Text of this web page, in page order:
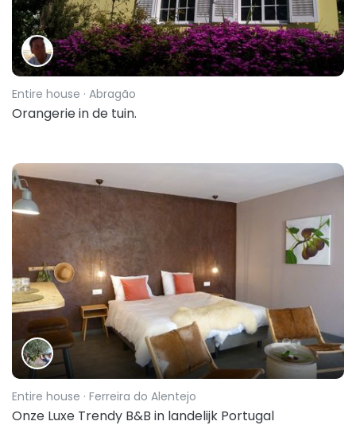
Entire house · Abragão
Orangerie in de tuin.
Entire house · Ferreira do Alentejo
Onze Luxe Trendy B&B in landelijk Portugal